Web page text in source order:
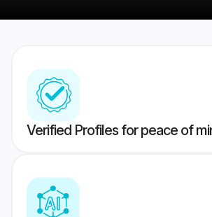
Verified Profiles for peace of